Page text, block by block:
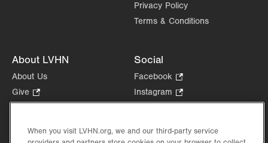
Privacy Policy
Terms & Conditions
About LVHN
About Us
Give
Opens
new
Health Tips, News & Stories
Social
Facebook
Opens
in
tab.
Instagram
Opens
new
in
When you visit LVHN.org, we and our third-party service